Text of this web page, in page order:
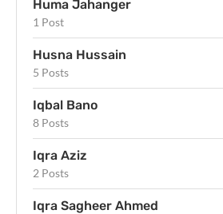
Huma Jahanger
1 Post
Husna Hussain
5 Posts
Iqbal Bano
8 Posts
Iqra Aziz
2 Posts
Iqra Sagheer Ahmed